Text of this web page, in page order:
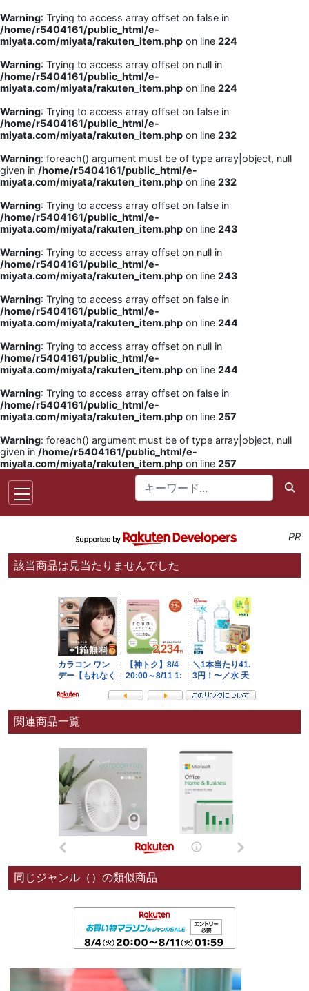
Warning: Trying to access array offset on false in
/home/r5404161/public_html/e-
miyata.com/miyata/rakuten_item.php on line 224
Warning: Trying to access array offset on null in
/home/r5404161/public_html/e-
miyata.com/miyata/rakuten_item.php on line 224
Warning: Trying to access array offset on false in
/home/r5404161/public_html/e-
miyata.com/miyata/rakuten_item.php on line 232
Warning: foreach() argument must be of type array|object, null
given in /home/r5404161/public_html/e-
miyata.com/miyata/rakuten_item.php on line 232
Warning: Trying to access array offset on false in
/home/r5404161/public_html/e-
miyata.com/miyata/rakuten_item.php on line 243
Warning: Trying to access array offset on null in
/home/r5404161/public_html/e-
miyata.com/miyata/rakuten_item.php on line 243
Warning: Trying to access array offset on false in
/home/r5404161/public_html/e-
miyata.com/miyata/rakuten_item.php on line 244
Warning: Trying to access array offset on null in
/home/r5404161/public_html/e-
miyata.com/miyata/rakuten_item.php on line 244
Warning: Trying to access array offset on false in
/home/r5404161/public_html/e-
miyata.com/miyata/rakuten_item.php on line 257
Warning: foreach() argument must be of type array|object, null
given in /home/r5404161/public_html/e-
miyata.com/miyata/rakuten_item.php on line 257
PR
該当商品は見当たりませんでした
関連商品一覧
同じジャンル（）の類似商品